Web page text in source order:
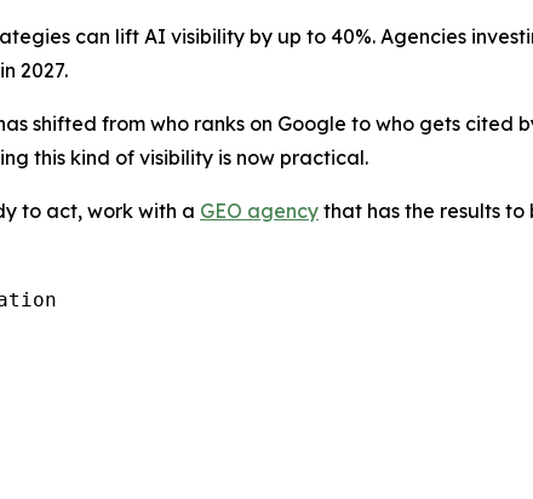
can lift AI visibility by up to 40%. Agencies
2027.
shifted from who ranks on Google to who gets cited
this kind of visibility is now practical.
to act, work with a GEO agency that has the results to